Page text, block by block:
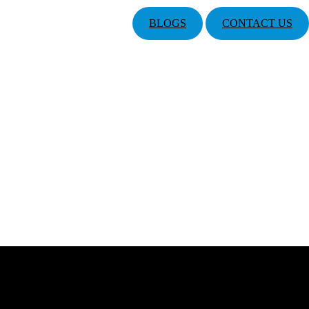
BLOGS CONTACT US